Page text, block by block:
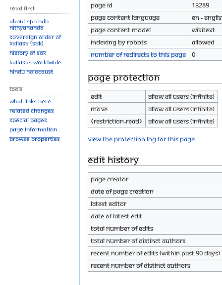
Page ID
13289
Page content language
en -
Page content model
wikitext
Indexing by robots
Allowed
Number of redirects to this page
0
Page protection
Edit
Allow all users (infinite)
Move
Allow all users (infinite)
⧼restriction-read⧽
Allow all users (infinite)
View the protection log for this page.
Edit history
Page creator
Date of page creation
Latest editor
Date of latest edit
Total number of edits
Total number of distinct authors
Recent number of edits (within past 90 days)
Recent number of distinct authors
Read First
About SPH.HDH
Nithyananda
Sovereign Order of
KAILASA (SOK)
History of SOK
KAILASAs Worldwide
Hindu Holocaust
Tools
What links here
Related changes
Special pages
Page information
Browse properties